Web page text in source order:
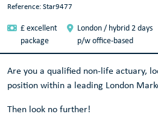
Reference: Star9477
£ excellent
package
London / hybrid 2 days
p/w office-based
Are you a qualified non-life actuary,
position within a leading London
Then look no further!